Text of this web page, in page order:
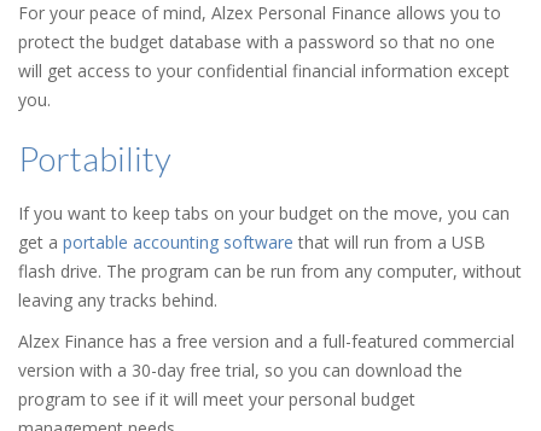
For your peace of mind, Alzex Personal Finance allows you to
protect the budget database with a password so that no one
will get access to your confidential financial information except
you.
Portability
If you want to keep tabs on your budget on the move, you can
get a portable accounting software that will run from a USB
flash drive. The program can be run from any computer, without
leaving any tracks behind.
Alzex Finance has a free version and a full-featured commercial
version with a 30-day free trial, so you can download the
program to see if it will meet your personal budget